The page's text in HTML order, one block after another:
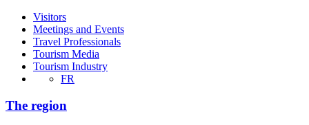
Visitors
Meetings and Events
Travel Professionals
Tourism Media
Tourism Industry
FR
The region